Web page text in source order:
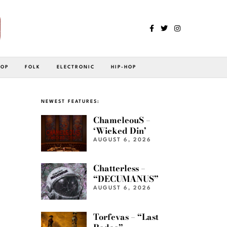
FOLK ELECTRONIC HIP-HOP
NEWEST FEATURES:
ChameleouS –
‘Wicked Din’
AUGUST 6, 2026
Chatterless –
“DECUMANUS”
AUGUST 6, 2026
Torfevas – “Last